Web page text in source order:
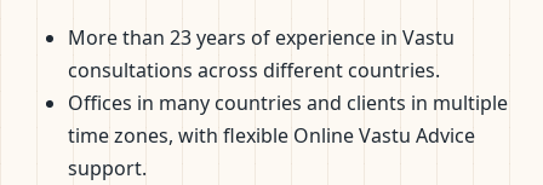
More than 23 years of experience in Vastu
consultations across different countries.
Offices in many countries and clients in multiple
time zones, with flexible Online Vastu Advice
support.